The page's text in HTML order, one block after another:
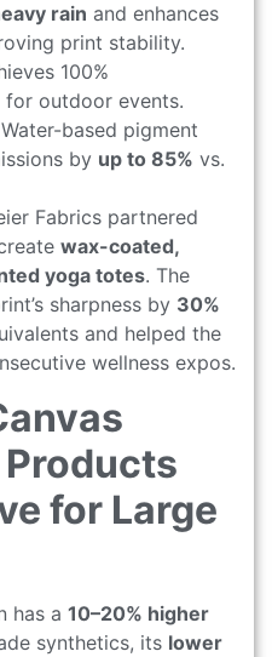
rain and enhances
print stability.
100%
outdoor events.
based pigment
by up to 85% vs.
Fabrics partnered
wax-coated,
yoga totes. The
sharpness by 30%
and helped the
wellness expos.
for Large
has a 10–20% higher
synthetics, its lower